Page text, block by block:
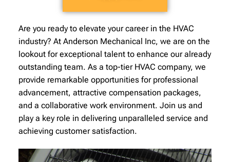
Are you ready to elevate your career in the HVAC
industry? At Anderson Mechanical Inc, we are on the
lookout for exceptional talent to enhance our already
outstanding team. As a top-tier HVAC company, we
provide remarkable opportunities for professional
advancement, attractive compensation packages,
and a collaborative work environment. Join us and
play a key role in delivering unparalleled service and
achieving customer satisfaction.